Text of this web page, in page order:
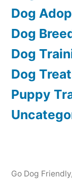
Dog
Dog
Dog
Dog
Puppy
Go Dog Friendly,